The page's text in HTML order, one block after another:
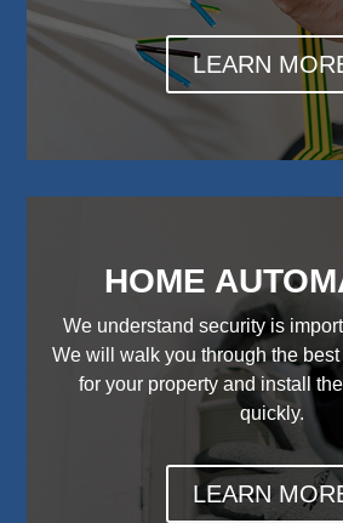
LEARN
HOME
We understand security is
We will walk you through the
for your property and install
quickly.
LEARN